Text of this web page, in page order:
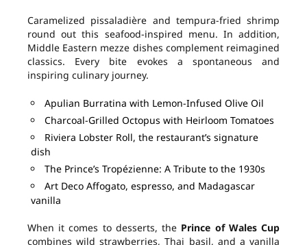
Caramelized pissaladière and tempura-fried shrimp
round out this seafood-inspired menu. In addition,
Middle Eastern mezze dishes complement reimagined
classics. Every bite evokes a spontaneous and
inspiring culinary journey.
Apulian Burratina with Lemon-Infused Olive Oil
Charcoal-Grilled Octopus with Heirloom Tomatoes
Riviera Lobster Roll, the restaurant’s signature
dish
The Prince’s Tropézienne: A Tribute to the 1930s
Art Deco Affogato, espresso, and Madagascar
vanilla
When it comes to desserts, the Prince of Wales Cup
combines wild strawberries, Thai basil, and a vanilla